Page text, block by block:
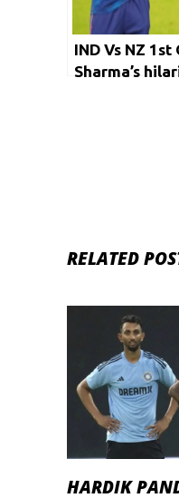
IND Vs NZ
Sharma’s
RELATED
HARDIK